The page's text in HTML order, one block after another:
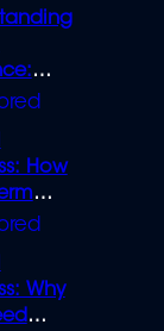
need
How
Why